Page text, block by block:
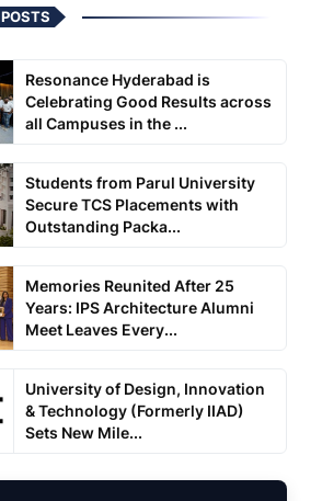
POSTS
Resonance Hyderabad is
Celebrating Good Results across
all Campuses in the ...
Students from Parul University
Secure TCS Placements with
Outstanding Packa...
Memories Reunited After 25
Years: IPS Architecture Alumni
Meet Leaves Every...
University of Design, Innovation
& Technology (Formerly IIAD)
Sets New Mile...